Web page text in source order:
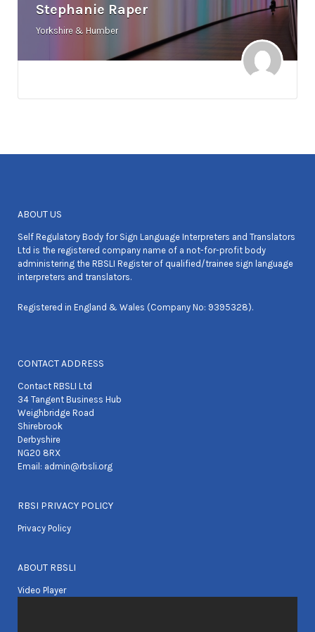
Stephanie Raper
Yorkshire & Humber
ABOUT US
Self Regulatory Body for Sign Language Interpreters and Translators
Ltd is the registered company name of a not-for-profit body
administering the RBSLI Register of qualified/trainee sign language
interpreters and translators.
Registered in England & Wales (Company No: 9395328).
CONTACT ADDRESS
Contact RBSLI Ltd
34 Tangent Business Hub
Weighbridge Road
Shirebrook
Derbyshire
NG20 8RX
Email: admin@rbsli.org
RBSI PRIVACY POLICY
Privacy Policy
ABOUT RBSLI
Video Player